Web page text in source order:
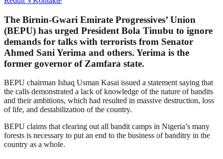
The Birnin-Gwari Emirate Progressives’ Union
(BEPU) has urged President Bola Tinubu to ignore
demands for talks with terrorists from Senator
Ahmed Sani Yerima and others. Yerima is the
former governor of Zamfara state.
BEPU chairman Ishaq Usman Kasai issued a statement saying that
the calls demonstrated a lack of knowledge of the nature of bandits
and their ambitions, which had resulted in massive destruction, loss
of life, and destabilization of the country.
BEPU claims that clearing out all bandit camps in Nigeria’s many
forests is necessary to put an end to the business of banditry in the
country as a whole.